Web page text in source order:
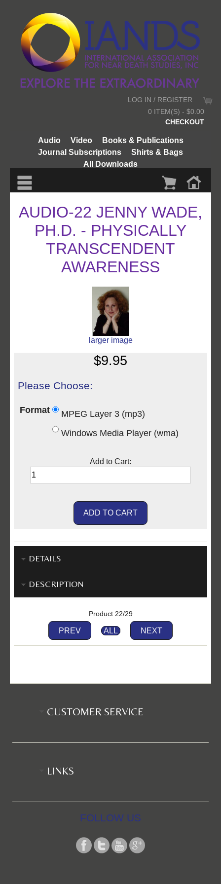
LOG IN / REGISTER
0 ITEM(S) - $0.00
CHECKOUT
Audio Video
Books & Publications
Journal Subscriptions
Shirts & Bags
All Downloads
AUDIO-22 JENNY WADE,
PH.D. - PHYSICALLY
TRANSCENDENT
AWARENESS
larger image
$9.95
Please Choose:
Format
MPEG Layer 3 (mp3)
Windows Media Player (wma)
Add to Cart:
DETAILS
DESCRIPTION
Product 22/29
PREV ALL NEXT
CUSTOMER SERVICE
LINKS
FOLLOW US